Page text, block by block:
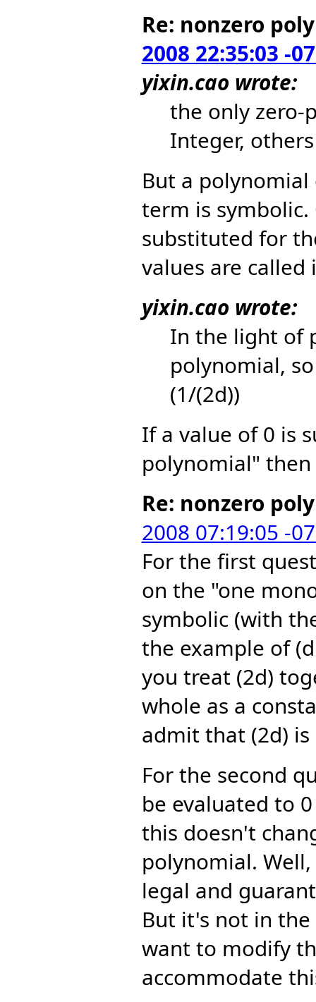
Re: nonzero
2008 22:35:03 -
yixin.cao wrote:
the only zero-
Integer,
But a
term is
substituted for
values are called
yixin.cao wrote:
In the light of
polynomial,
(1/(2d))
If a value of 0 is
polynomial"
Re: nonzero
2008 07:19:05 -
For the first
on the "one
symbolic (with
the example of
you treat (2d)
whole as a
admit that (2d) is
For the second
be evaluated to
this doesn't
polynomial.
legal and
But it's not in
want to modify
accommodate